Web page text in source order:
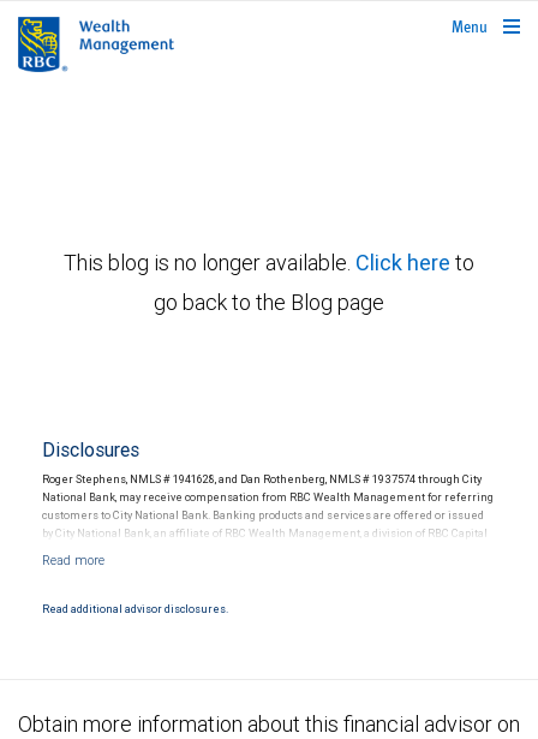
rbcwealthmanagement.com
Menu
This blog is no longer available. Click here to
go back to the Blog page
Disclosures
Roger Stephens, NMLS # 1941628, and Dan Rothenberg, NMLS # 1937574 through City
National Bank, may receive compensation from RBC Wealth Management for referring
customers to City National Bank. Banking products and services are offered or issued
by City National Bank, an affiliate of RBC Wealth Management, a division of RBC Capital
and conditions. Products and services offered through City National Bank are not
Read additional advisor disclosures.
Obtain more information about this financial advisor on